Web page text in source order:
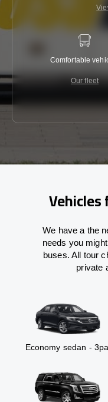
Comfortable
Our fleet
We have a the
needs you
buses. All tour
private
Economy sedan -